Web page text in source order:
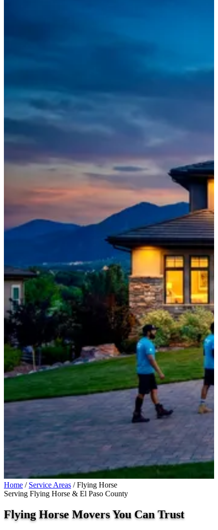
Home / Service Areas / Flying Horse
Serving Flying Horse & El Paso County
Flying Horse Movers You CanTrust